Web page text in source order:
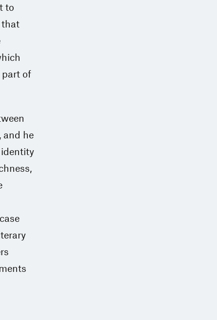
to
that
part of
and he
identity